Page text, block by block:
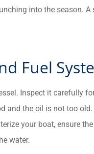
into the season.
Fuel
Inspect it carefully
and the oil is not too
your boat, ensure
water.
is good with...